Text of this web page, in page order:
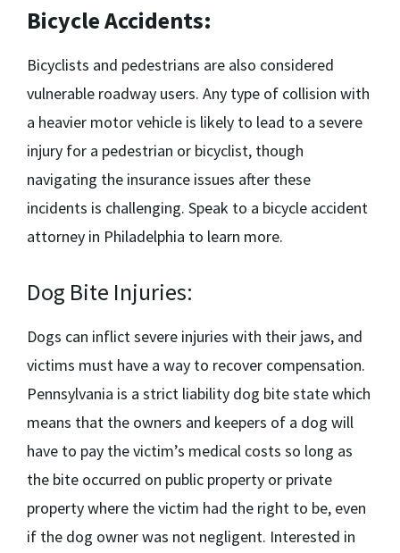
Bicycle Accidents:
Bicyclists and pedestrians are also considered
vulnerable roadway users. Any type of collision with
a heavier motor vehicle is likely to lead to a severe
injury for a pedestrian or bicyclist, though
navigating the insurance issues after these
incidents is challenging. Speak to a bicycle accident
attorney in Philadelphia to learn more.
Dog Bite Injuries:
Dogs can inflict severe injuries with their jaws, and
victims must have a way to recover compensation.
Pennsylvania is a strict liability dog bite state which
means that the owners and keepers of a dog will
have to pay the victim’s medical costs so long as
the bite occurred on public property or private
property where the victim had the right to be, even
if the dog owner was not negligent. Interested in